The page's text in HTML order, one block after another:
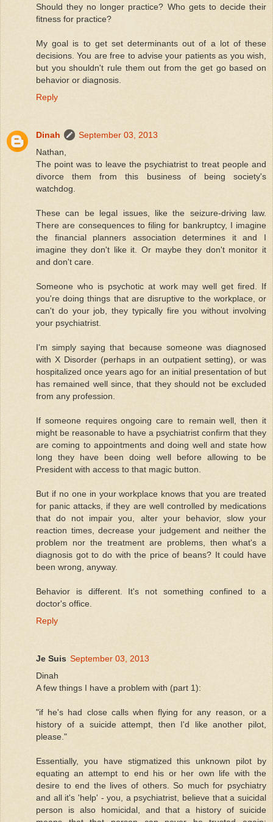
Should they no longer practice? Who gets to decide their
fitness for practice?
My goal is to get set determinants out of a lot of these
decisions. You are free to advise your patients as you wish,
but you shouldn't rule them out from the get go based on
behavior or diagnosis.
Reply
Dinah
September 03, 2013
Nathan,
The point was to leave the psychiatrist to treat people and
divorce them from this business of being society's
watchdog.
These can be legal issues, like the seizure-driving law.
There are consequences to filing for bankruptcy, I imagine
the financial planners association determines it and I
imagine they don't like it. Or maybe they don't monitor it
and don't care.
Someone who is psychotic at work may well get fired. If
you're doing things that are disruptive to the workplace, or
can't do your job, they typically fire you without involving
your psychiatrist.
I'm simply saying that because someone was diagnosed
with X Disorder (perhaps in an outpatient setting), or was
hospitalized once years ago for an initial presentation of but
has remained well since, that they should not be excluded
from any profession.
If someone requires ongoing care to remain well, then it
might be reasonable to have a psychiatrist confirm that they
are coming to appointments and doing well and state how
long they have been doing well before allowing to be
President with access to that magic button.
But if no one in your workplace knows that you are treated
for panic attacks, if they are well controlled by medications
that do not impair you, alter your behavior, slow your
reaction times, decrease your judgement and neither the
problem nor the treatment are problems, then what's a
diagnosis got to do with the price of beans? It could have
been wrong, anyway.
Behavior is different. It's not something confined to a
doctor's office.
Reply
Je Suis September 03, 2013
Dinah
A few things I have a problem with (part 1):
"if he's had close calls when flying for any reason, or a
history of a suicide attempt, then I'd like another pilot,
please."
Essentially, you have stigmatized this unknown pilot by
equating an attempt to end his or her own life with the
desire to end the lives of others. So much for psychiatry
and all it's 'help' - you, a psychiatrist, believe that a suicidal
person is also homicidal, and that a history of suicide